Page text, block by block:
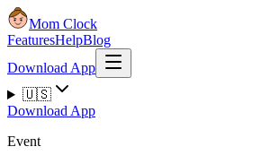
Mom Clock
FeaturesHelpBlog
Download App
🇺🇸
Download App
Event